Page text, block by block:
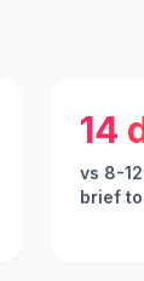
14
vs 8-
brief